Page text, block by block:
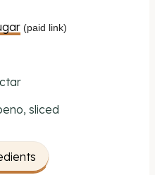
(paid link)
sliced